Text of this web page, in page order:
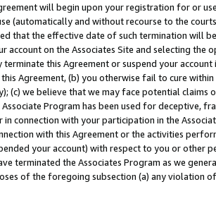
will begin upon your registration for or
(automatically and without recourse to the
that the effective date of such termination will
account on the Associates Site and selecting the
terminate this Agreement or suspend your
Agreement, (b) you otherwise fail to cure
(c) we believe that we may face potential
Program has been used for deceptive,
in connection with your participation in the
with this Agreement or the activities
your account) with respect to you or other
terminated the Associates Program as we
of the foregoing subsection (a) any violation